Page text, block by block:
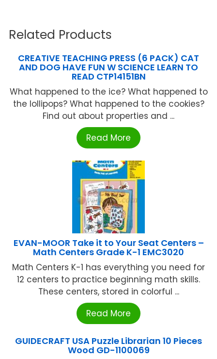
Related Products
CREATIVE TEACHING PRESS (6 PACK) CAT
AND DOG HAVE FUN W SCIENCE LEARN TO
READ CTP14151BN
What happened to the ice? What happened to
the lollipops? What happened to the cookies?
Find out about properties and ...
Read More
EVAN-MOOR Take it to Your Seat Centers –
Math Centers Grade K-1 EMC3020
Math Centers K-1 has everything you need for
12 centers to practice beginning math skills.
These centers, stored in colorful ...
Read More
GUIDECRAFT USA Puzzle Librarian 10 Pieces
Wood GD-1100069